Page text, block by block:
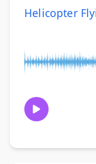
Helicopter